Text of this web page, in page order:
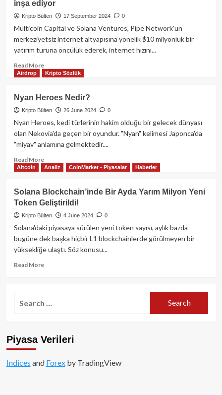
hizmeti
ve
çerçeveye
yönelik
tepkiler
inşa ediyor
Kripto Bülten 17 September 2024 0
Multicoin Capital ve Solana Ventures, Pipe Network'ün
merkeziyetsiz internet altyapısına yönelik $10 milyonluk bir
yatırım turuna öncülük ederek, internet hızını...
Read MoreRead
more
Multicoin
ve
Solana
Ventures’tan
$10
Pipe
Network
nesil
internet
altyapısını
inşa
ediyor
Airdrop Kripto Sözlük
Nyan Heroes Nedir?
Kripto Bülten 26 June 2024 0
Nyan Heroes, kedi türlerinin hakim olduğu bir gelecek dünyası
olan Nekovia'da geçen bir oyundur. "Nyan" kelimesi Japonca'da
"miyav" anlamına gelmektedir....
Read MoreRead
more
Nyan
Heroes
Nedir?
Altcoin Analiz CoinMarket - Piyasalar Haberler
Solana Blockchain’inde Bir Ayda Yarım Milyon Yeni
Token Geliştirildi!
Kripto Bülten 4 June 2024 0
Solana'daki piyasaya sürülen yeni token sayısı, aylık bazda
bugüne dek başka hiçbir L1 blockchainlerde görülmeyen bir
yüksekliğe ulaştı. Söz konusu...
Read MoreRead
Solana
Blockchain’inde
Milyon
Geliştirildi!
Piyasa Verileri
Indices and Forexby TradingView